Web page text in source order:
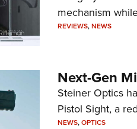
mechanism
REVIEWS,NEWS
Next-Gen
Steiner Optics
Pistol Sight, a
NEWS,OPTICS